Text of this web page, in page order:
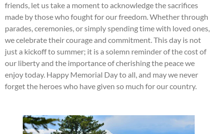
friends, let us take a moment to acknowledge the sacrifices
made by those who fought for our freedom. Whether through
parades, ceremonies, or simply spending time with loved ones,
we celebrate their courage and commitment. This day is not
just a kickoff to summer; it is a solemn reminder of the cost of
our liberty and the importance of cherishing the peace we
enjoy today. Happy Memorial Day to all, and may we never
forget the heroes who have given so much for our country.